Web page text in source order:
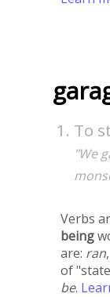
To
"We
Verbs
being
are: ran,
of
be.